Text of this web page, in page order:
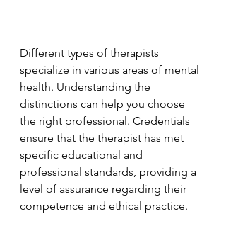
Different types of therapists
specialize in various areas of mental
health. Understanding the
distinctions can help you choose
the right professional. Credentials
ensure that the therapist has met
specific educational and
professional standards, providing a
level of assurance regarding their
competence and ethical practice.